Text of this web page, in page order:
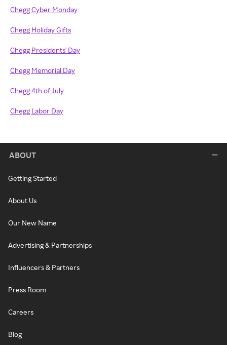
Chegg Cyber Monday
Chegg Holiday Gifts
Chegg Presidents' Day
Chegg Memorial Day
Chegg 4th of July
Chegg Labor Day
ABOUT
Getting Started
About Us
Our New Name
Advertising & Partnerships
Influencers & Partners
Press Room
Careers
Blog